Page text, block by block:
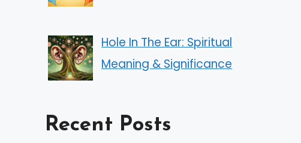
Hole In The Ear: Spiritual
Meaning & Significance
Recent Posts